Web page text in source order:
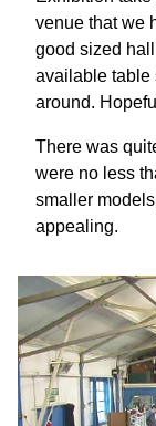
venue that we
good sized
available table
around.
There was
were no less
smaller
appealing.